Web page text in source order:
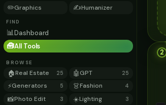
✏️Graphics ✍️Humanizer
FIND
📊Dashboard
🧰All Tools
BROWSE
🏠Real Estate 25 🤖GPT 25
⚡Generators 5 👗Fashion 4
📸Photo Edit 3 ☀️Lighting 3
2